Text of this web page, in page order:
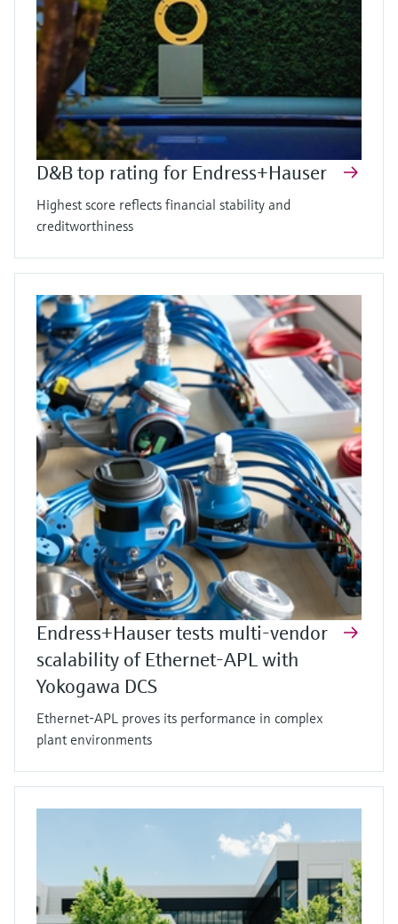
D&B top rating for Endress+Hauser
Highest score reflects financial stability and
creditworthiness
Endress+Hauser tests multi-vendor
scalability of Ethernet-APL with
Yokogawa DCS
Ethernet-APL proves its performance in complex
plant environments